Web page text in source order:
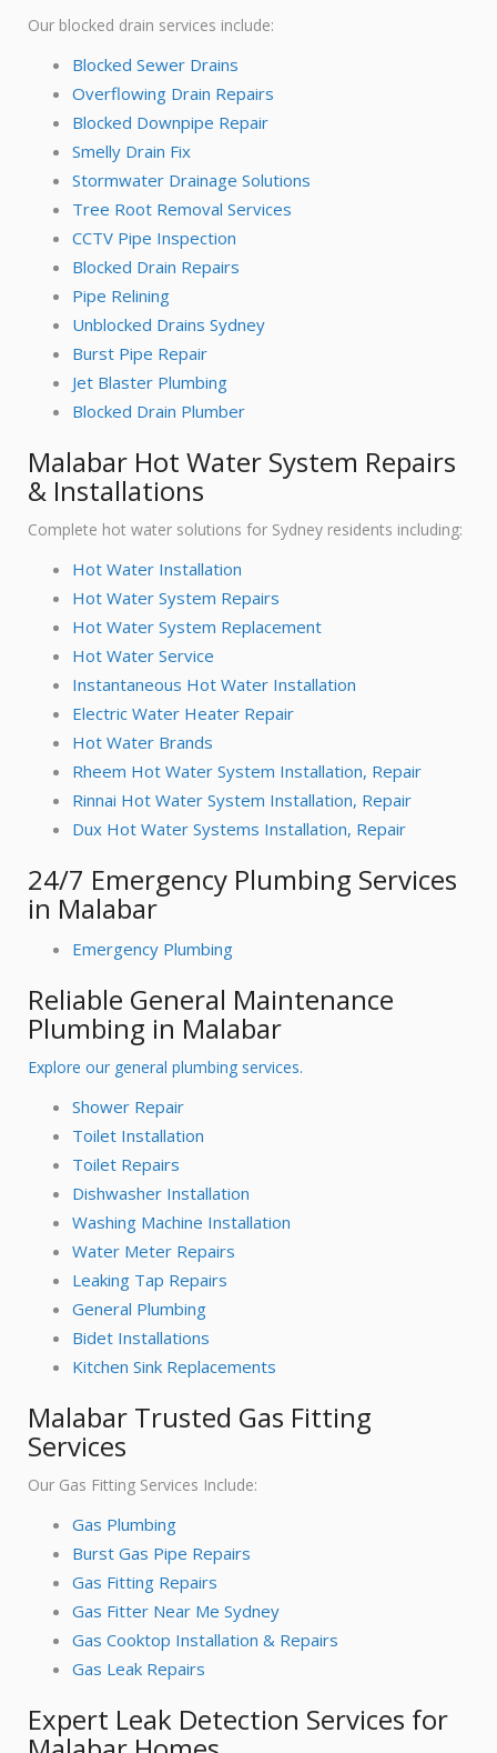
Our blocked drain services include:
Blocked Sewer Drains
Overflowing Drain Repairs
Blocked Downpipe Repair
Smelly Drain Fix
Stormwater Drainage Solutions
Tree Root Removal Services
CCTV Pipe Inspection
Blocked Drain Repairs
Pipe Relining
Unblocked Drains Sydney
Burst Pipe Repair
Jet Blaster Plumbing
Blocked Drain Plumber
Malabar Hot Water System Repairs
& Installations
Complete hot water solutions for Sydney residents including:
Hot Water Installation
Hot Water System Repairs
Hot Water System Replacement
Hot Water Service
Instantaneous Hot Water Installation
Electric Water Heater Repair
Hot Water Brands
Rheem Hot Water System Installation, Repair
Rinnai Hot Water System Installation, Repair
Dux Hot Water Systems Installation, Repair
24/7 Emergency Plumbing Services
in Malabar
Emergency Plumbing
Reliable General Maintenance
Plumbing in Malabar
Explore our general plumbing services.
Shower Repair
Toilet Installation
Toilet Repairs
Dishwasher Installation
Washing Machine Installation
Water Meter Repairs
Leaking Tap Repairs
General Plumbing
Bidet Installations
Kitchen Sink Replacements
Malabar Trusted Gas Fitting
Services
Our Gas Fitting Services Include:
Gas Plumbing
Burst Gas Pipe Repairs
Gas Fitting Repairs
Gas Fitter Near Me Sydney
Gas Cooktop Installation & Repairs
Gas Leak Repairs
Expert Leak Detection Services for